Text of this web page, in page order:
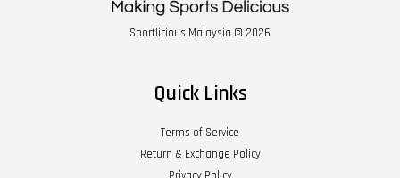
Sportlicious Malaysia © 2026
Quick Links
Terms of Service
Return & Exchange Policy